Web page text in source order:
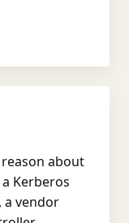
about
Kerberos
a vendor